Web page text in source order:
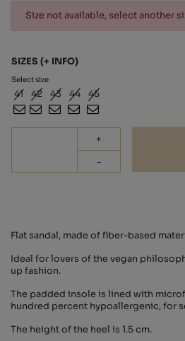
Size not available, select another
SIZES (+ INFO)
Select size
41 42 43 44 45
+
-
Flat sandal, made of fiber-based
Ideal for lovers of the vegan
up fashion.
The padded insole is lined with
hundred percent hypoallergenic, for
The height of the heel is 1.5 cm.